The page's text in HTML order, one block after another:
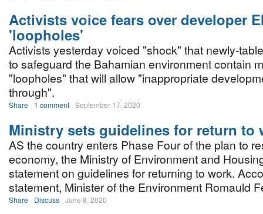
Activists voice fears over developer
'loopholes'
Activists yesterday voiced "shock" that newly-
to safeguard the Bahamian environment contain
"loopholes" that will allow "inappropriate
through".
Share 1 comment September 17, 2020
Ministry sets guidelines for return to
AS the country enters Phase Four of the plan to
economy, the Ministry of Environment and
statement on guidelines for returning to work.
statement, Minister of the Environment Romauld
Share Discuss June 8, 2020